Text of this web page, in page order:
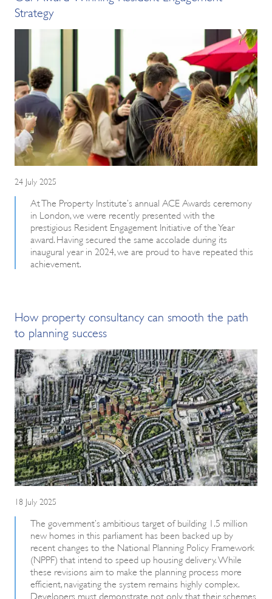
Strategy
24 July 2025
At The Property Institute’s annual ACE Awards ceremony
in London, we were recently presented with the
prestigious Resident Engagement Initiative of the Year
award. Having secured the same accolade during its
inaugural year in 2024, we are proud to have repeated this
achievement.
How property consultancy can smooth the path
to planning success
18 July 2025
The government’s ambitious target of building 1.5 million
new homes in this parliament has been backed up by
recent changes to the National Planning Policy Framework
(NPPF) that intend to speed up housing delivery. While
these revisions aim to make the planning process more
efficient, navigating the system remains highly complex.
Developers must demonstrate not only that their schemes